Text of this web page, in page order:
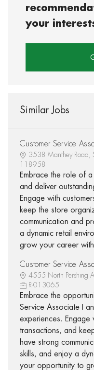
your
Similar Jobs
Customer Service
3538 Manthey Road,
118958
Embrace the role of a
and deliver
Engage with
keep the store
communication and
a dynamic retail
grow your career
Customer Service
4555 North Pershing
R-013065
Embrace the
Service Associate I
experiences. Engage
transactions, and
have strong
skills, and enjoy a
your opportunity to